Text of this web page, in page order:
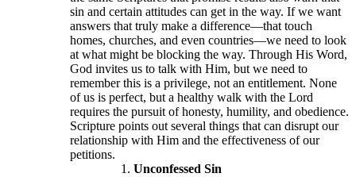
sin and certain attitudes can get in the way. If we want
answers that truly make a difference—that touch
homes, churches, and even countries—we need to look
at what might be blocking the way. Through His Word,
God invites us to talk with Him, but we need to
remember this is a privilege, not an entitlement. None
of us is perfect, but a healthy walk with the Lord
requires the pursuit of honesty, humility, and obedience.
Scripture points out several things that can disrupt our
relationship with Him and the effectiveness of our
petitions.
Unconfessed Sin